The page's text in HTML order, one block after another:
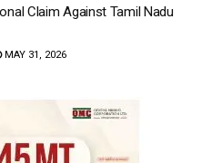
Claim Against Tamil Nadu
MAY 31, 2026